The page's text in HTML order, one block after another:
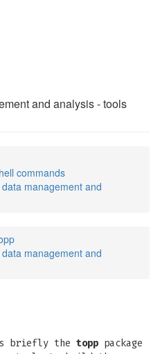
and analysis - tools
commands
management and
management and
briefly the topp package